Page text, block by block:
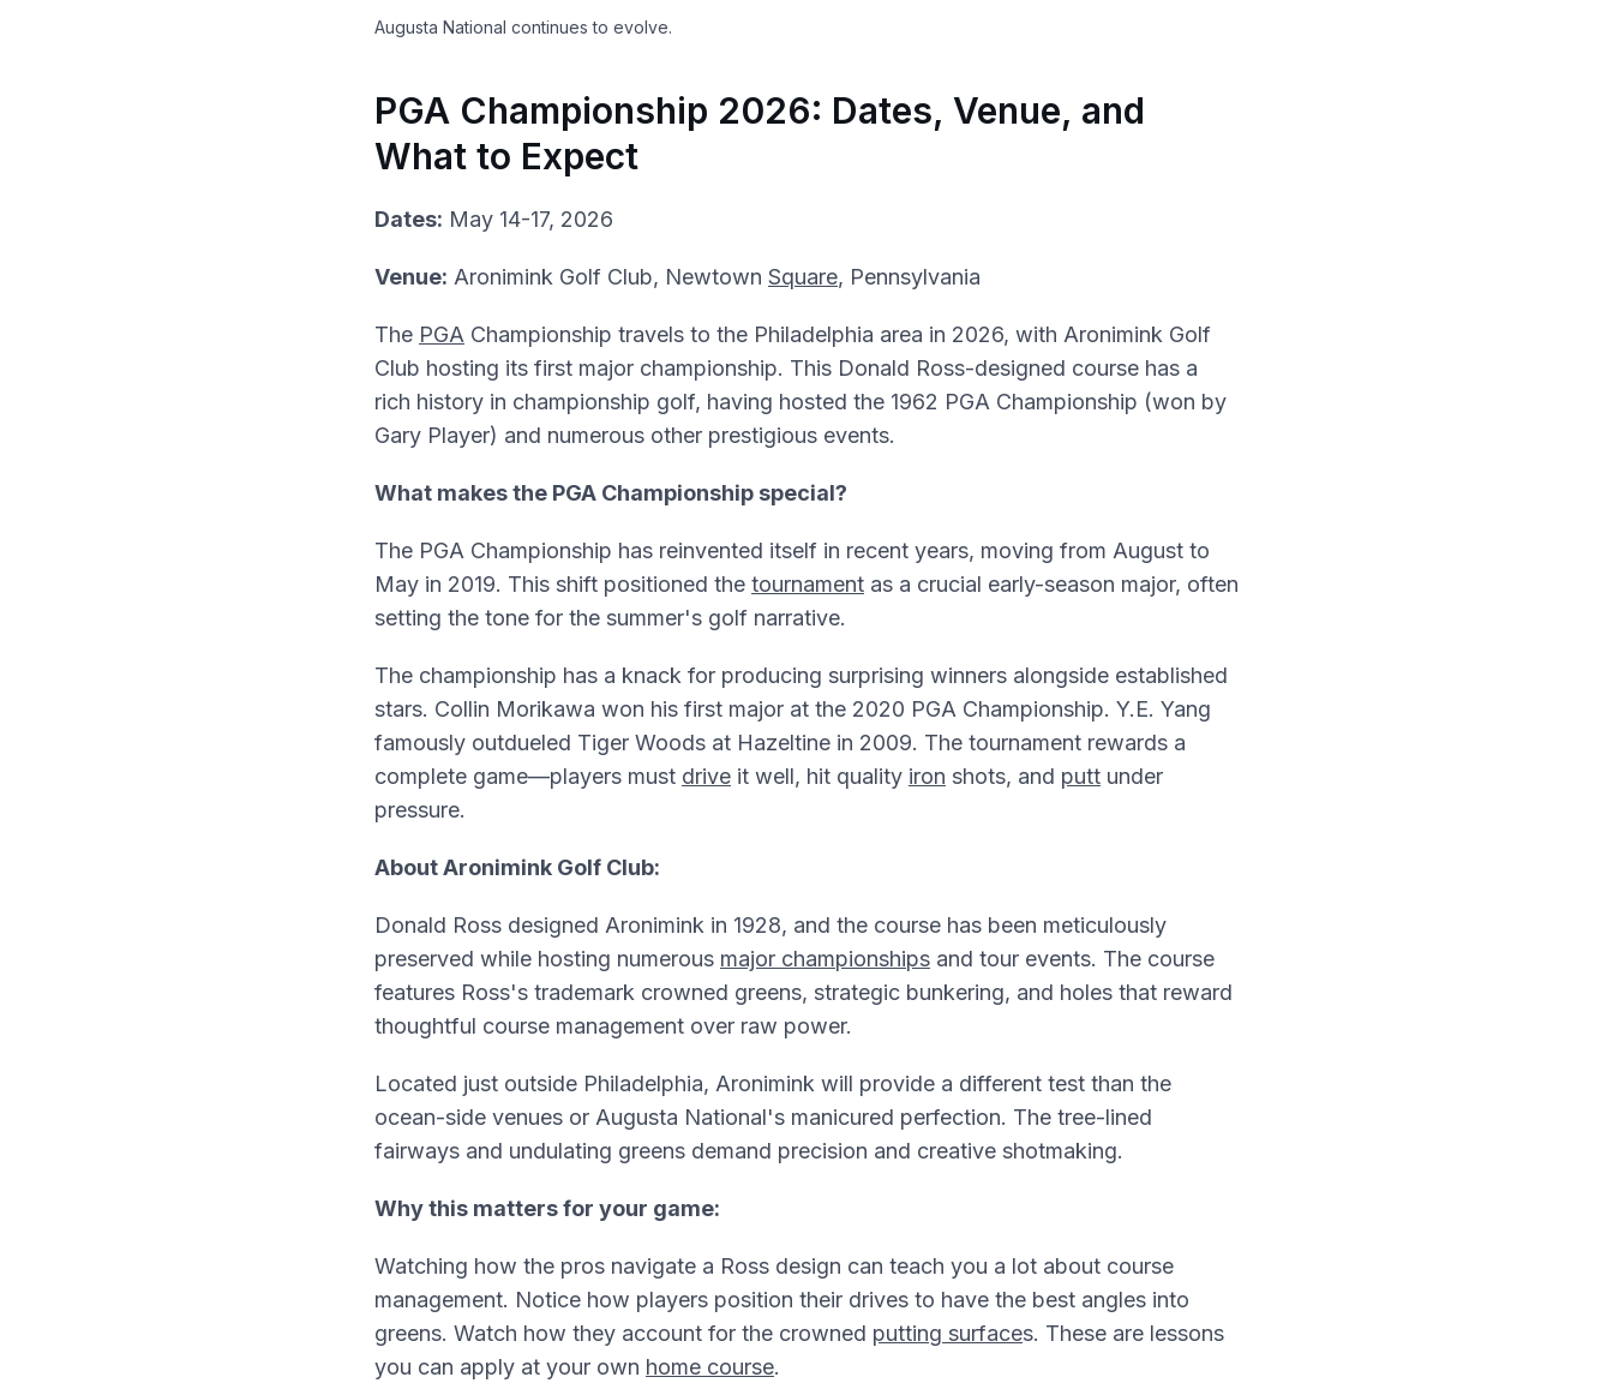
Augusta National continues to evolve.
PGA Championship 2026: Dates, Venue, and
What to Expect
Dates: May 14-17, 2026
Venue: Aronimink Golf Club, Newtown Square, Pennsylvania
The PGA Championship travels to the Philadelphia area in 2026, with Aronimink Golf
Club hosting its first major championship. This Donald Ross-designed course has a
rich history in championship golf, having hosted the 1962 PGA Championship (won by
Gary Player) and numerous other prestigious events.
What makes the PGA Championship special?
The PGA Championship has reinvented itself in recent years, moving from August to
May in 2019. This shift positioned the tournament as a crucial early-season major, often
setting the tone for the summer's golf narrative.
The championship has a knack for producing surprising winners alongside established
stars. Collin Morikawa won his first major at the 2020 PGA Championship. Y.E. Yang
famously outdueled Tiger Woods at Hazeltine in 2009. The tournament rewards a
complete game—players must drive it well, hit quality iron shots, and putt under
pressure.
About Aronimink Golf Club:
Donald Ross designed Aronimink in 1928, and the course has been meticulously
preserved while hosting numerous major championships and tour events. The course
features Ross's trademark crowned greens, strategic bunkering, and holes that reward
thoughtful course management over raw power.
Located just outside Philadelphia, Aronimink will provide a different test than the
ocean-side venues or Augusta National's manicured perfection. The tree-lined
fairways and undulating greens demand precision and creative shotmaking.
Why this matters for your game:
Watching how the pros navigate a Ross design can teach you a lot about course
management. Notice how players position their drives to have the best angles into
greens. Watch how they account for the crowned putting surfaces. These are lessons
you can apply at your own home course.